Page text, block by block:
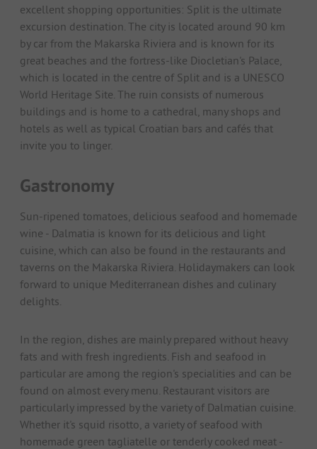
excellent shopping opportunities: Split is the ultimate
excursion destination. The city is located around 90 km
by car from the Makarska Riviera and is known for its
great beaches and the fortress-like Diocletian's Palace,
which is located in the centre of Split and is a UNESCO
World Heritage Site. The ruin consists of numerous
buildings and is home to a cathedral, many shops and
hotels as well as typical Croatian bars and cafés that
invite you to linger.
Gastronomy
Sun-ripened tomatoes, delicious seafood and homemade
wine - Dalmatia is known for its delicious and light
cuisine, which can also be found in the restaurants and
taverns on the Makarska Riviera. Holidaymakers can look
forward to unique Mediterranean dishes and culinary
delights.
In the region, dishes are mainly prepared without heavy
fats and with fresh ingredients. Fish and seafood in
particular are among the region's specialities and can be
found on almost every menu. Restaurant visitors are
particularly impressed by the variety of Dalmatian cuisine.
Whether it's squid risotto, a variety of seafood with
homemade green tagliatelle or tenderly cooked meat -